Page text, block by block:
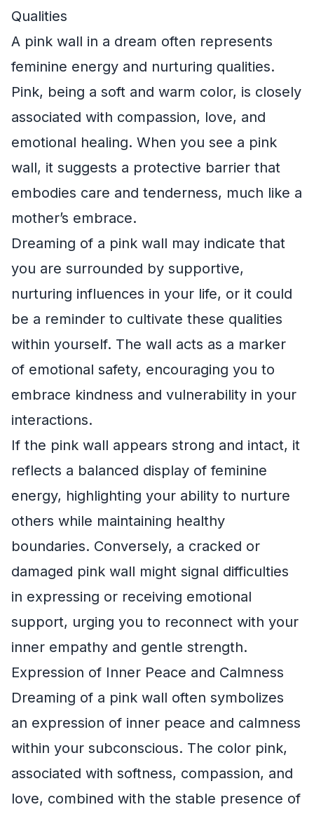
Qualities
A pink wall in a dream often represents
feminine energy and nurturing qualities.
Pink, being a soft and warm color, is closely
associated with compassion, love, and
emotional healing. When you see a pink
wall, it suggests a protective barrier that
embodies care and tenderness, much like a
mother’s embrace.
Dreaming of a pink wall may indicate that
you are surrounded by supportive,
nurturing influences in your life, or it could
be a reminder to cultivate these qualities
within yourself. The wall acts as a marker
of emotional safety, encouraging you to
embrace kindness and vulnerability in your
interactions.
If the pink wall appears strong and intact, it
reflects a balanced display of feminine
energy, highlighting your ability to nurture
others while maintaining healthy
boundaries. Conversely, a cracked or
damaged pink wall might signal difficulties
in expressing or receiving emotional
support, urging you to reconnect with your
inner empathy and gentle strength.
Expression of Inner Peace and Calmness
Dreaming of a pink wall often symbolizes
an expression of inner peace and calmness
within your subconscious. The color pink,
associated with softness, compassion, and
love, combined with the stable presence of